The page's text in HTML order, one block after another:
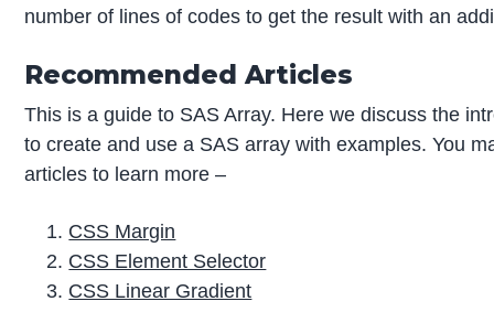
number of lines of codes to get the result with an
Recommended Articles
This is a guide to SAS Array. Here we discuss the
to create and use a SAS array with examples. You
articles to learn more –
CSS Margin
CSS Element Selector
CSS Linear Gradient